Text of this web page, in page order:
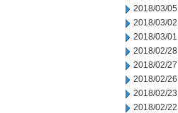
2018/03/05
2018/03/02
2018/03/01
2018/02/28
2018/02/27
2018/02/26
2018/02/23
2018/02/22